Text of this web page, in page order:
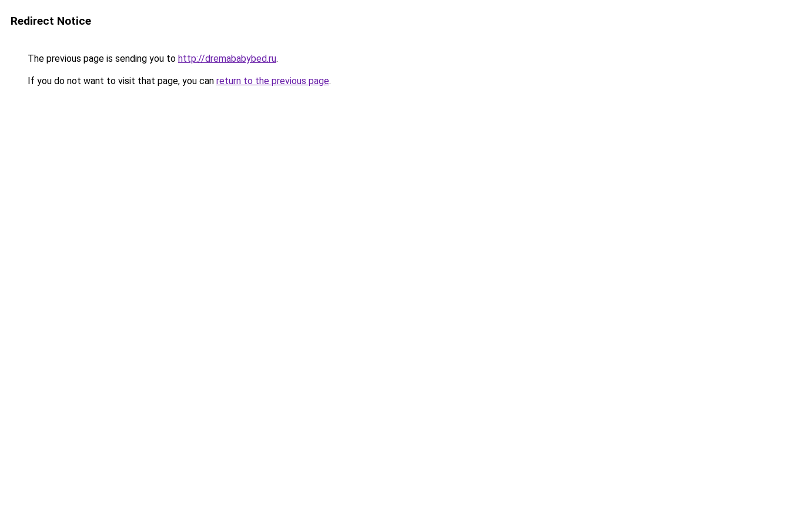
Redirect Notice
The previous page is sending you to http://dremababybed.ru.
If you do not want to visit that page, you can return to the previous page.